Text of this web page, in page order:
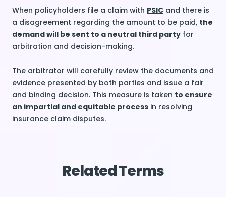
When policyholders file a claim with PSIC and there is
a disagreement regarding the amount to be paid, the
demand will be sent to a neutral third party for
arbitration and decision-making.
The arbitrator will carefully review the documents and
evidence presented by both parties and issue a fair
and binding decision. This measure is taken to ensure
an impartial and equitable process in resolving
insurance claim disputes.
Related Terms